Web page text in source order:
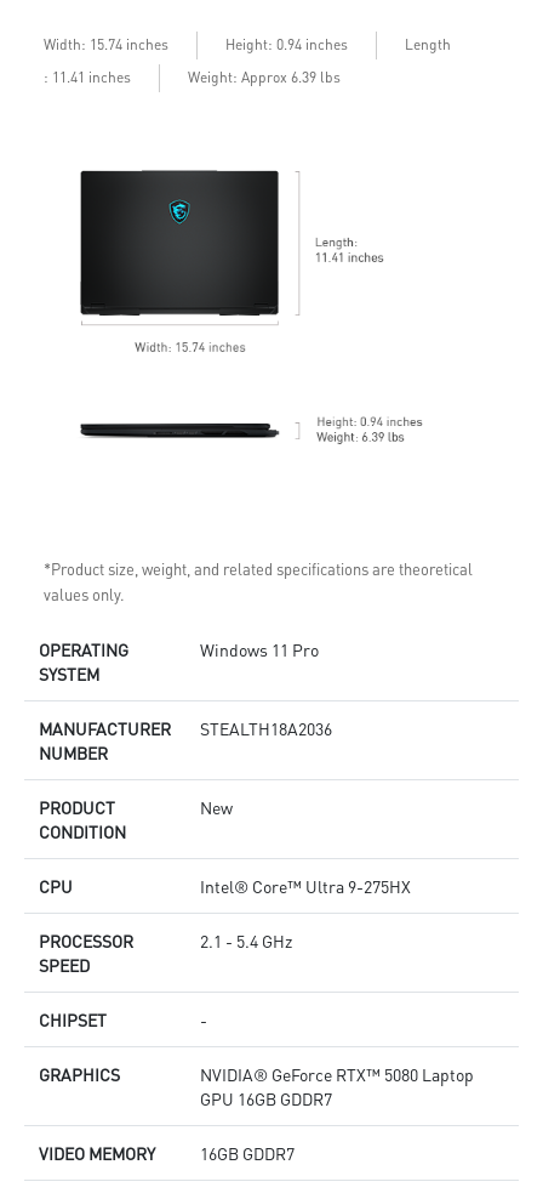
Width: 15.74 inches Height: 0.94 inches
Length
: 11.41 inches
Weight: Approx 6.39 lbs
*Product size, weight, and related specifications are theoretical
values only.
OPERATING
SYSTEM
Windows 11 Pro
MANUFACTURER
NUMBER
STEALTH18A2036
PRODUCT
CONDITION
New
CPU Intel® Core™ Ultra 9-275HX
PROCESSOR
SPEED
2.1 - 5.4 GHz
CHIPSET -
GRAPHICS
NVIDIA® GeForce RTX™ 5080 Laptop
GPU 16GB GDDR7
VIDEO MEMORY 16GB GDDR7